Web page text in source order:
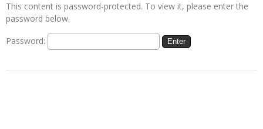
This content is password-protected. To view it, please enter the
password below.
Password: